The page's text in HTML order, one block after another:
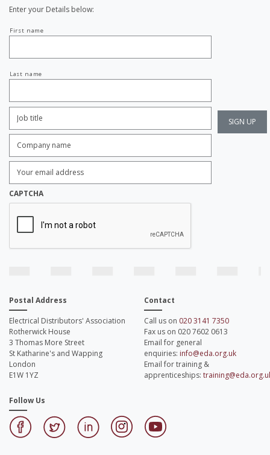
Enter your Details below:
name
First name
Last name
Title:
*
name: *
Email
Address: *
CAPTCHA
Postal Address
Electrical Distributors' Association
Rotherwick House
3 Thomas More Street
St Katharine's and Wapping
London
E1W 1YZ
Contact
Call us on 020 3141 7350
Fax us on 020 7602 0613
Email for general
enquiries: info@eda.org.uk
Email for training &
apprenticeships:
Follow Us